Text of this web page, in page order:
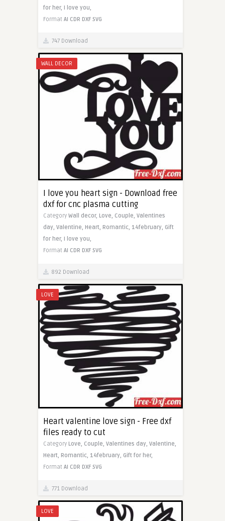
for her, I love you,
Format AI CDR DXF SVG
747 Download
WALL DECOR
I love you heart sign - Download free
dxf for cnc plasma cutting
Category Wall decor, Love, Couple, Valentines
day, Valentine, Heart, Romantic, 14february, Gift
for her,
I love you,
Format AI CDR DXF SVG
892 Download
LOVE
Heart valentine love sign - Free dxf
files ready to cut
Category Love, Couple, Valentines day, Valentine,
Heart, Romantic, 14february, Gift for her,
Format AI CDR DXF SVG
771 Download
LOVE